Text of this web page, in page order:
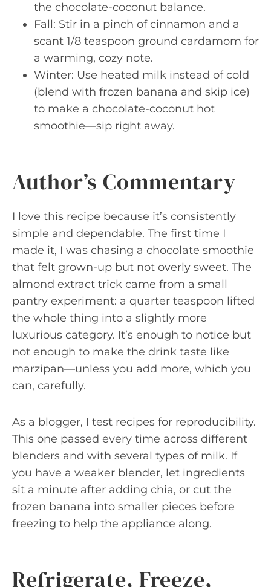
the chocolate-coconut balance.
Fall: Stir in a pinch of cinnamon and a
scant 1/8 teaspoon ground cardamom for
a warming, cozy note.
Winter: Use heated milk instead of cold
(blend with frozen banana and skip ice)
to make a chocolate-coconut hot
smoothie—sip right away.
Author’s Commentary
I love this recipe because it’s consistently
simple and dependable. The first time I
made it, I was chasing a chocolate smoothie
that felt grown-up but not overly sweet. The
almond extract trick came from a small
pantry experiment: a quarter teaspoon lifted
the whole thing into a slightly more
luxurious category. It’s enough to notice but
not enough to make the drink taste like
marzipan—unless you add more, which you
can, carefully.
As a blogger, I test recipes for reproducibility.
This one passed every time across different
blenders and with several types of milk. If
you have a weaker blender, let ingredients
sit a minute after adding chia, or cut the
frozen banana into smaller pieces before
freezing to help the appliance along.
Refrigerate, Freeze,